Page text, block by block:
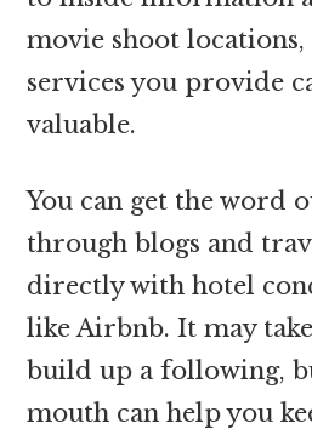
movie shoot locations,
services you provide
valuable.
You can get the word
through blogs and
directly with hotel
like Airbnb. It may
build up a following,
mouth can help you